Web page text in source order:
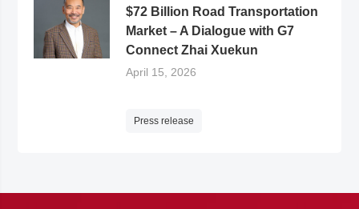
$72 Billion Road Transportation
Market – A Dialogue with G7
Connect Zhai Xuekun
April 15, 2026
Press release